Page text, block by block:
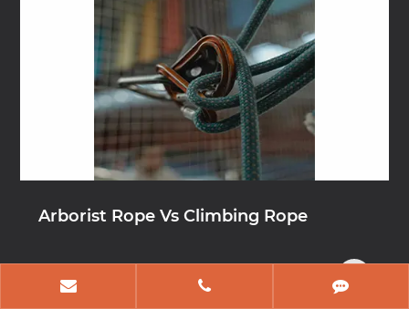
Arborist Rope Vs Climbing Rope
12 DEC 2024